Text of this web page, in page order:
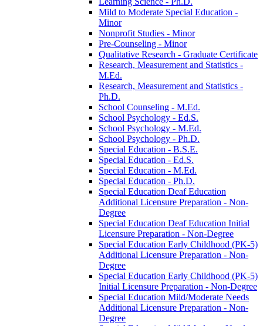
Mild to Moderate Special Education -​
Minor
Nonprofit Studies -​ Minor
Pre-​Counseling -​ Minor
Qualitative Research -​ Graduate Certificate
Research, Measurement and Statistics -​
M.Ed.
Research, Measurement and Statistics -​
Ph.D.
School Counseling -​ M.Ed.
School Psychology -​ Ed.S.
School Psychology -​ M.Ed.
School Psychology -​ Ph.D.
Special Education -​ B.S.E.
Special Education -​ Ed.S.
Special Education -​ M.Ed.
Special Education -​ Ph.D.
Special Education Deaf Education
Additional Licensure Preparation -​ Non-​
Degree
Special Education Deaf Education Initial
Licensure Preparation -​ Non-​Degree
Special Education Early Childhood (PK-​5)
Additional Licensure Preparation -​ Non-​
Degree
Special Education Early Childhood (PK-​5)
Initial Licensure Preparation -​ Non-​Degree
Special Education Mild/​Moderate Needs
Additional Licensure Preparation -​ Non-​
Degree